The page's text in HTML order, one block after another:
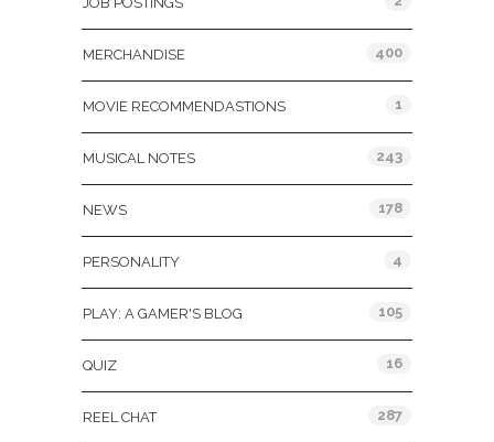
MERCHANDISE 400
MOVIE RECOMMENDASTIONS 1
MUSICAL NOTES 243
NEWS 178
PERSONALITY 4
PLAY: A GAMER'S BLOG 105
QUIZ 16
REEL CHAT 287